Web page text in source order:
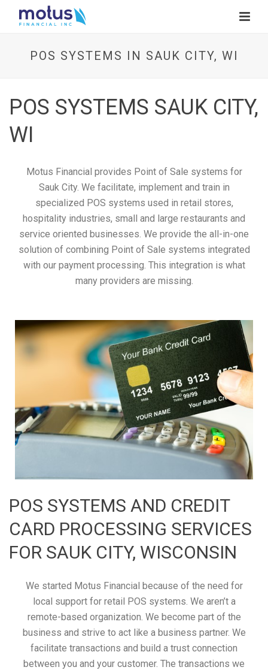
POS SYSTEMS IN SAUK CITY, WI
POS SYSTEMS SAUK CITY,
WI
Motus Financial provides Point of Sale systems for
Sauk City. We facilitate, implement and train in
specialized POS systems used in retail stores,
hospitality industries, small and large restaurants and
service oriented businesses. We provide the all-in-one
solution of combining Point of Sale systems integrated
with our payment processing. This integration is what
many providers are missing.
POS SYSTEMS AND CREDIT
CARD PROCESSING SERVICES
FOR SAUK CITY, WISCONSIN
We started Motus Financial because of the need for
local support for retail POS systems. We aren’t a
remote-based organization. We become part of the
business and strive to act like a business partner. We
facilitate transactions and build a trust connection
between you and your customer. The transactions we